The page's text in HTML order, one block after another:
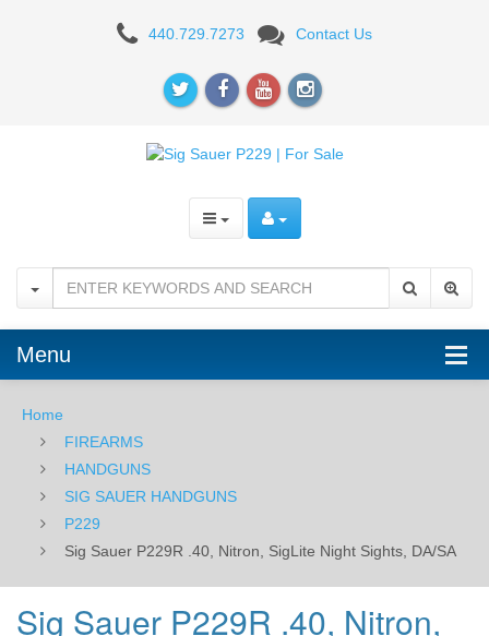
Night
Sights,
DA/SA
440.729.7273 Contact Us
Menu
Home
FIREARMS
HANDGUNS
SIG SAUER HANDGUNS
P229
Sig Sauer P229R .40, Nitron, SigLite Night Sights, DA/SA
Sig Sauer P229R .40, Nitron,